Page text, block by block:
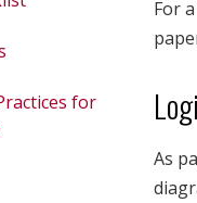
for
For
As